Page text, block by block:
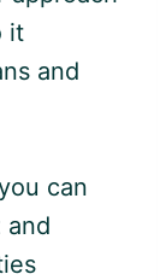
it
and
can
and